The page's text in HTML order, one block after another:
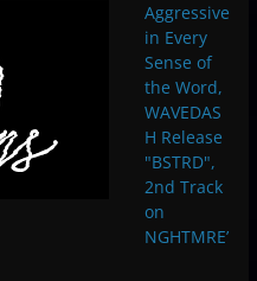
Aggressive
in Every
Sense of
the Word,
WAVEDAS
H Release
"BSTRD",
2nd Track
on
NGHTMRE’